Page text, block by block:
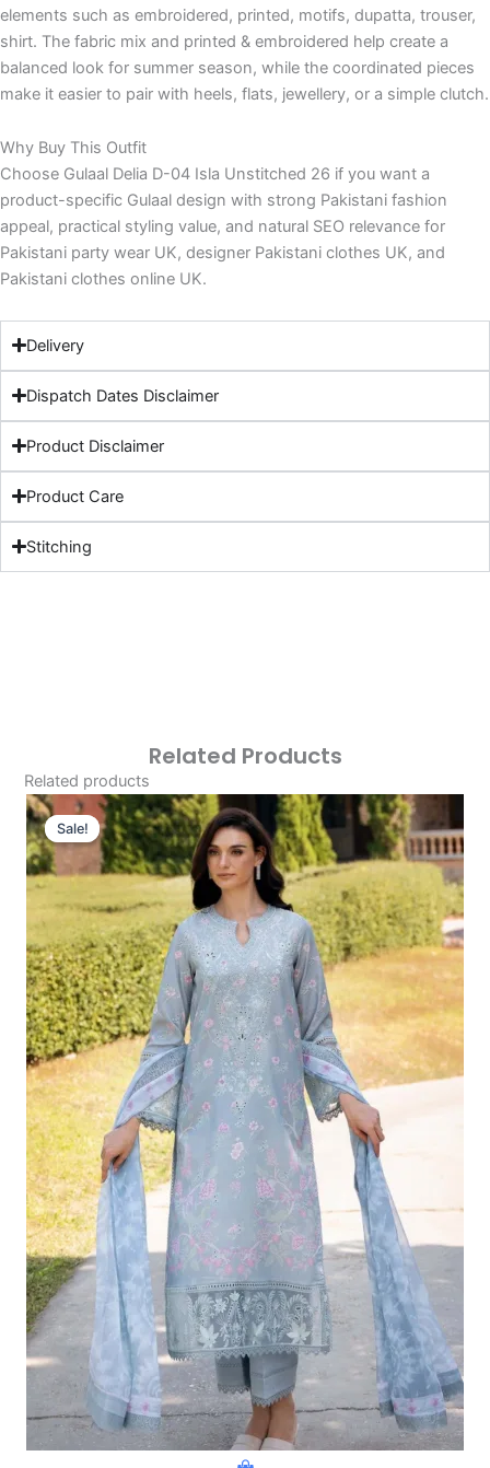
elements such as embroidered, printed, motifs, dupatta, trouser,
shirt. The fabric mix and printed & embroidered help create a
balanced look for summer season, while the coordinated pieces
make it easier to pair with heels, flats, jewellery, or a simple clutch.
Why Buy This Outfit
Choose Gulaal Delia D-04 Isla Unstitched 26 if you want a
product-specific Gulaal design with strong Pakistani fashion
appeal, practical styling value, and natural SEO relevance for
Pakistani party wear UK, designer Pakistani clothes UK, and
Pakistani clothes online UK.
Delivery
Dispatch Dates Disclaimer
Product Disclaimer
Product Care
Stitching
Related Products
Related products
Sale!
Sale!
Original
Price
Was:
£124.16.
Current
Price
Is:
£94.17.